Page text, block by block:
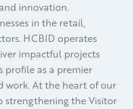
innovation.
in the retail,
HCBID operates
impactful projects
profile as a premier
work. At the heart of our
strengthening the Visitor